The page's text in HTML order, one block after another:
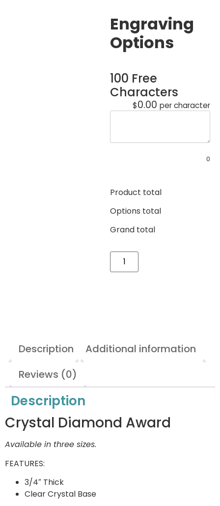
Engraving
Options
100 Free
Characters
$0.00 per character
0
Product total
Options total
Grand total
Description
Additional information
Reviews (0)
Description
Crystal Diamond Award
Available in three sizes.
FEATURES:
3/4″ Thick
Clear Crystal Base